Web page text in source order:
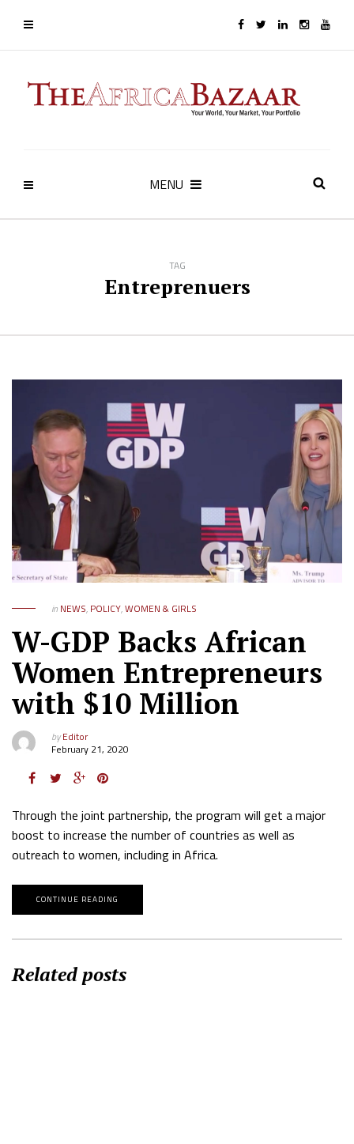
MENU
TAG
Entreprenuers
in NEWS, POLICY,WOMEN & GIRLS
W-GDP Backs African
Women Entrepreneurs
with $10 Million
byEditor
February 21, 2020
Through the joint partnership, the program will get a major
boost to increase the number of countries as well as
outreach to women, including in Africa.
CONTINUE READING
Related posts